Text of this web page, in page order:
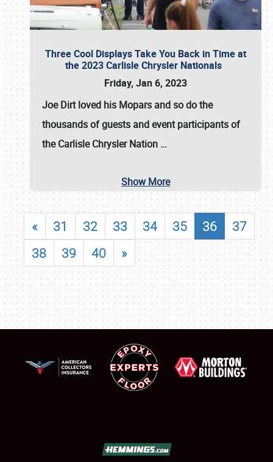
Three Cool Displays Take You Back in Time at
the 2023 Carlisle Chrysler Nationals
Friday, Jan 6, 2023
Joe Dirt loved his Mopars and so do the
thousands of guests and event participants of
theCarlisle Chrysler Nation …
Show More
« 31 32 33 34 35 36
37
38
39 40 »